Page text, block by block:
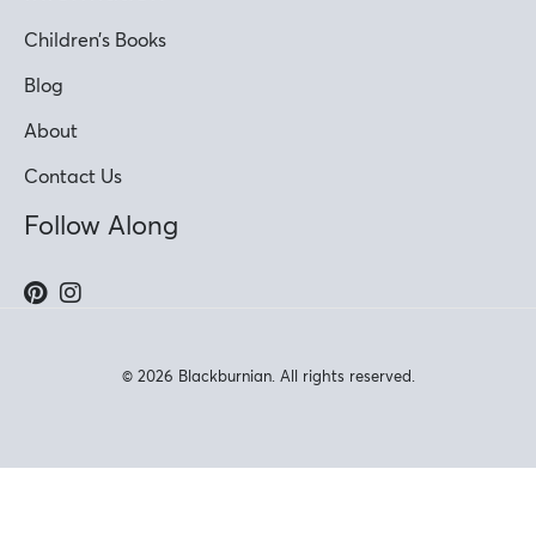
Children’s Books
Blog
About
Contact Us
Follow Along
© 2026 Blackburnian. All rights reserved.